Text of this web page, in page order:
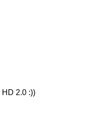
2.0 :))